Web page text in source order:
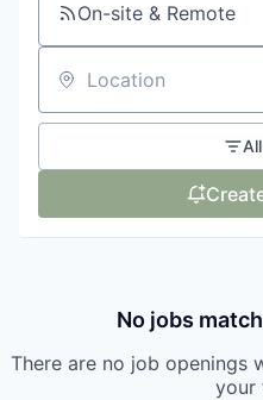
On-site & Remote
Location
No jobs
There are no job openings
your